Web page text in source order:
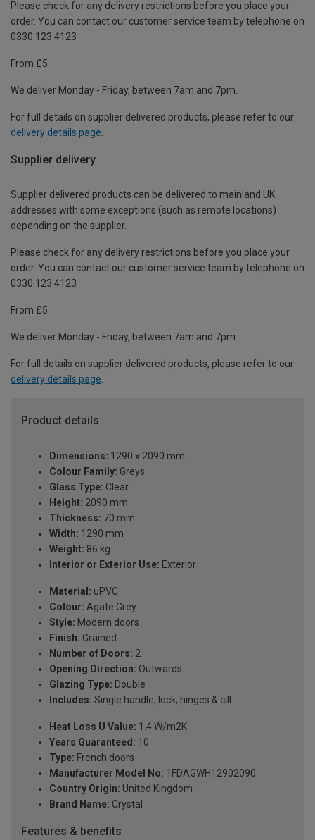
Please check for any delivery restrictions before you place your
order. You can contact our customer service team by telephone on
0330 123 4123
From £5
We deliver Monday - Friday, between 7am and 7pm.
For full details on supplier delivered products, please refer to our
delivery details page
Supplier delivery
Supplier delivered products can be delivered to mainland UK
addresses with some exceptions (such as remote locations)
depending on the supplier.
Please check for any delivery restrictions before you place your
order. You can contact our customer service team by telephone on
0330 123 4123
From £5
We deliver Monday - Friday, between 7am and 7pm.
For full details on supplier delivered products, please refer to our
delivery details page.
Product details
Dimensions: 1290 x 2090 mm
Colour Family: Greys
Glass Type: Clear
Height: 2090 mm
Thickness: 70 mm
Width: 1290 mm
Weight: 86 kg
Interior or Exterior Use: Exterior
Material: uPVC
Colour: Agate Grey
Style: Modern doors
Finish: Grained
Number of Doors: 2
Opening Direction: Outwards
Glazing Type: Double
Includes: Single handle, lock, hinges & cill
Heat Loss U Value: 1.4 W/m2K
Years Guaranteed: 10
Type: French doors
Manufacturer Model No: 1FDAGWH12902090
Country Origin: United Kingdom
Brand Name: Crystal
Features & benefits